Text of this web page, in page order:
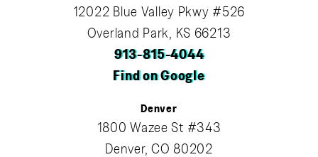
12022 Blue Valley Pkwy #526
Overland Park, KS 66213
913-815-4044
Find on Google
Denver
1800 Wazee St #343
Denver, CO 80202